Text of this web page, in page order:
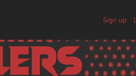
Sign up